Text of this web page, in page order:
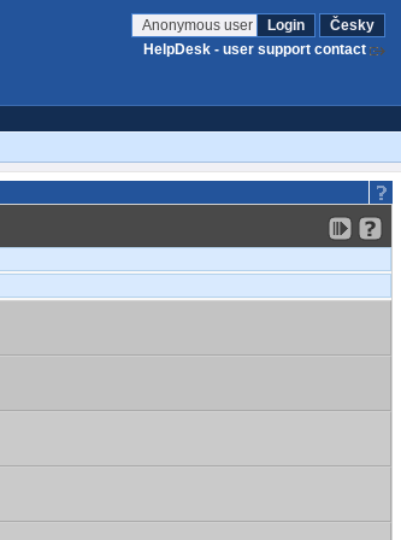
Anonymous user Login
Česky
HelpDesk - user support contact